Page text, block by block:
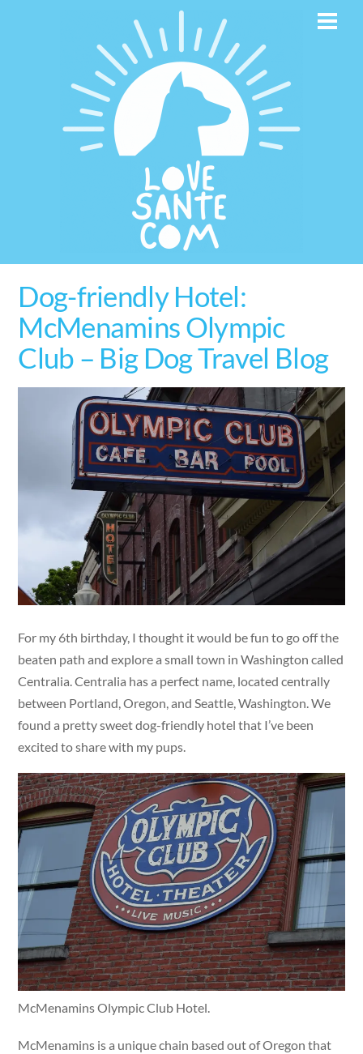
Dog-friendly Hotel:
McMenamins Olympic
Club – Big Dog Travel Blog
For my 6th birthday, I thought it would be fun to go off the
beaten path and explore a small town in Washington called
Centralia. Centralia has a perfect name, located centrally
between Portland, Oregon, and Seattle, Washington. We
found a pretty sweet dog-friendly hotel that I’ve been
excited to share with my pups.
McMenamins Olympic Club Hotel.
McMenamins is a unique chain based out of Oregon that